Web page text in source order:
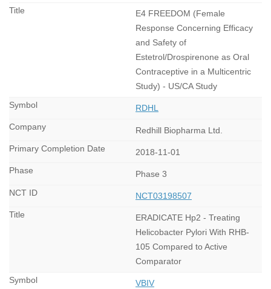
E4 FREEDOM (Female
Response Concerning Efficacy
and Safety of
Estetrol/Drospirenone as Oral
Contraceptive in a Multicentric
Study) - US/CA Study
RDHL
Redhill Biopharma Ltd.
2018-11-01
Phase 3
NCT03198507
ERADICATE Hp2 - Treating
Helicobacter Pylori With RHB-
105 Compared to Active
Comparator
VBIV